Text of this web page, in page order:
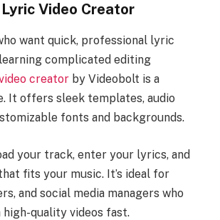
Video Creator
want quick, professional lyric
complicated editing
creator by Videobolt is a
It offers sleek templates, audio
fonts and backgrounds.
your track, enter your lyrics, and
fits your music. It’s ideal for
and social media managers who
quality videos fast.